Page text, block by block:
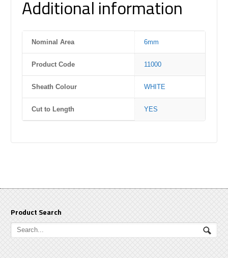
Additional information
Nominal Area 6mm
Product Code 11000
Sheath Colour WHITE
Cut to Length YES
Product Search